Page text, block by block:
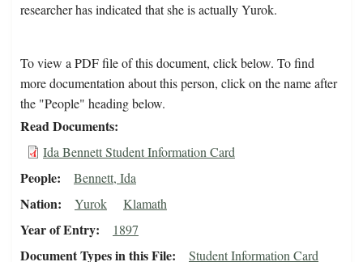
researcher has indicated that she is actually Yurok.
To view a PDF file of this document, click below. To find
more documentation about this person, click on the name after
the "People" heading below.
Read Documents
Ida Bennett Student Information Card
People Bennett, Ida
Nation Yurok Klamath
Year of Entry 1897
Document Types in this File Student Information Card